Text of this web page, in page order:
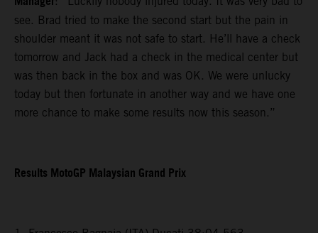
see. Brad tried to make the second start but the pain in
shoulder meant it was not safe to start. He’ll have a check
tomorrow and Jack had a check in the medical center but
was then back in the box and was OK. We were unlucky
today but then fortunate in another way and we have one
more chance to make some results now this season.”
Results MotoGP Malaysian Grand Prix